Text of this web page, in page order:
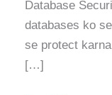
Database
databases ko
se protect
[…]
Aur
Growth
Opportunities